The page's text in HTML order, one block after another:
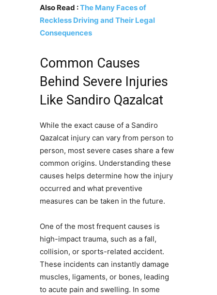
Also Read :The Many Faces of
Reckless Driving and Their Legal
Consequences
Common Causes
Behind Severe Injuries
Like Sandiro Qazalcat
While the exact cause of a Sandiro
Qazalcat injury can vary from person to
person, most severe cases share a few
common origins. Understanding these
causes helps determine how the injury
occurred and what preventive
measures can be taken in the future.
One of the most frequent causes is
high-impact trauma, such as a fall,
collision, or sports-related accident.
These incidents can instantly damage
muscles, ligaments, or bones, leading
to acute pain and swelling. In some